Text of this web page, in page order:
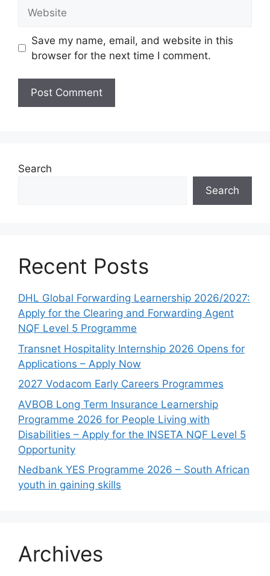
Save my name, email, and website in this
browser for the next time I comment.
Search
Search
Recent Posts
DHL Global Forwarding Learnership 2026/2027:
Apply for the Clearing and Forwarding Agent
NQF Level 5 Programme
Transnet Hospitality Internship 2026 Opens for
Applications – Apply Now
2027 Vodacom Early Careers Programmes
AVBOB Long Term Insurance Learnership
Programme 2026 for People Living with
Disabilities – Apply for the INSETA NQF Level 5
Opportunity
Nedbank YES Programme 2026 – South African
youth in gaining skills
Archives